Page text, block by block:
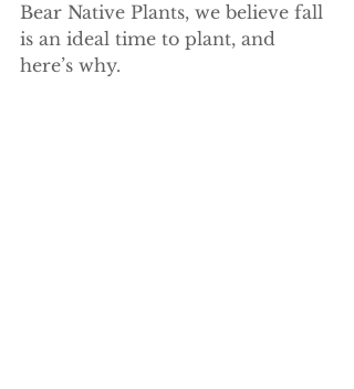
Bear Native Plants, we believe fall
is an ideal time to plant, and
here’s why.